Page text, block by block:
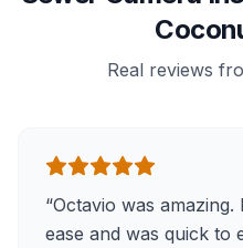
Real reviews
“Octavio was
ease and was quick to